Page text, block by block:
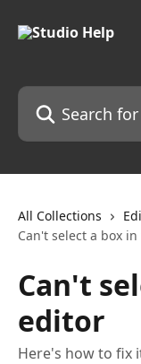
Search for articles...
All Collections
Can't select a box
Can't
editor
Here's how to fix